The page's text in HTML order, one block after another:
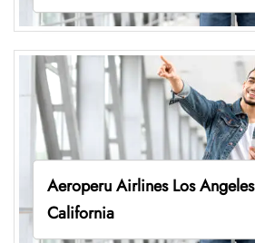
Aeroperu Airlines Los
California